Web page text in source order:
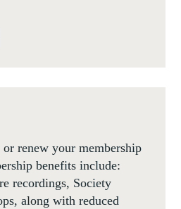
or renew your membership
benefits include:
recordings, Society
along with reduced